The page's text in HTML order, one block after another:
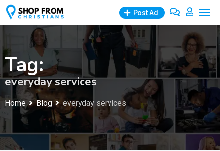
Skip
Post Ad
Tag:
everyday services
Home Blog everyday services